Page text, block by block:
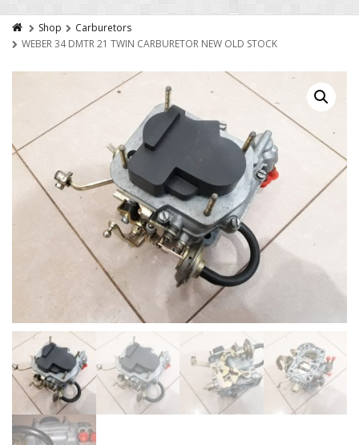
Shop
Carburetors
WEBER 34 DMTR 21 TWIN CARBURETOR NEW OLD STOCK